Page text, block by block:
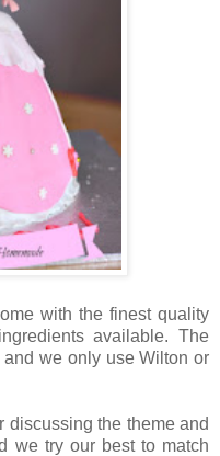
with the finest quality
available. The
we only use Wilton or
discussing the theme and
we try our best to match